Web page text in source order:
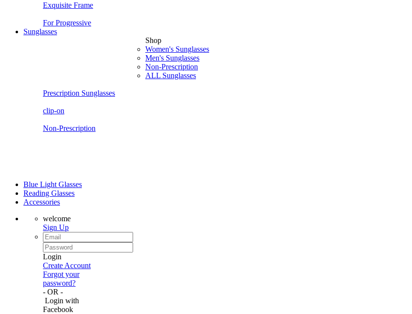
Exquisite Frame
For Progressive
Sunglasses
Shop
Women's Sunglasses
Men's Sunglasses
Non-Prescription
ALL Sunglasses
Prescription Sunglasses
clip-on
Non-Prescription
Blue Light Glasses
Reading Glasses
Accessories
welcome
Sign Up
Login
Create Account
Forgot your
password?
- OR -
Login with
Facebook